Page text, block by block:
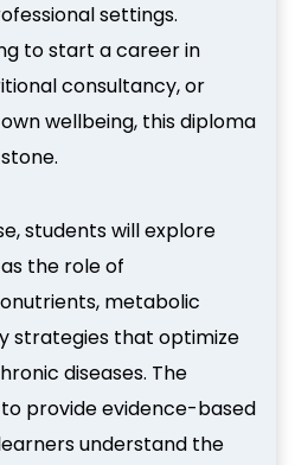
settings.
to start a career in
consultancy, or
wellbeing, this diploma
students will explore
the role of
metabolic
strategies that optimize
diseases. The
provide evidence-based
understand the